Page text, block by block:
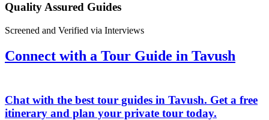
Quality Assured Guides
Screened and Verified via Interviews
Connect with a Tour Guide in Tavush
Chat with the best tour guides in Tavush. Get a free
itinerary and plan your private tour today.